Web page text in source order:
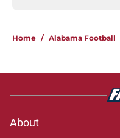
Home / Alabama Football
About